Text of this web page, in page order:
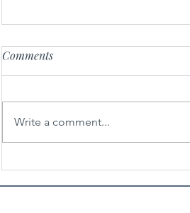
Potato Chip Toffee Chocolate
Chip Cookies Recipe
Comments
Write a comment...